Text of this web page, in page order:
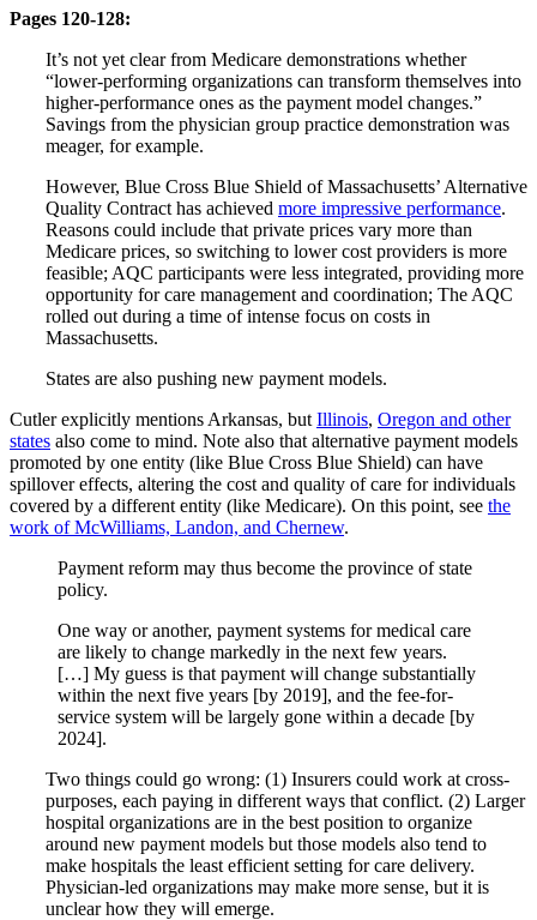
Pages 120-128:
It’s not yet clear from Medicare demonstrations whether
“lower-performing organizations can transform themselves into
higher-performance ones as the payment model changes.”
Savings from the physician group practice demonstration was
meager, for example.
However, Blue Cross Blue Shield of Massachusetts’ Alternative
Quality Contract has achieved more impressive performance.
Reasons could include that private prices vary more than
Medicare prices, so switching to lower cost providers is more
feasible; AQC participants were less integrated, providing more
opportunity for care management and coordination; The AQC
rolled out during a time of intense focus on costs in
Massachusetts.
States are also pushing new payment models.
Cutler explicitly mentions Arkansas, but Illinois, Oregon and other
states also come to mind. Note also that alternative payment models
promoted by one entity (like Blue Cross Blue Shield) can have
spillover effects, altering the cost and quality of care for individuals
covered by a different entity (like Medicare). On this point, see the
work of McWilliams, Landon, and Chernew.
Payment reform may thus become the province of state
policy.
One way or another, payment systems for medical care
are likely to change markedly in the next few years.
[…] My guess is that payment will change substantially
within the next five years [by 2019], and the fee-for-
service system will be largely gone within a decade [by
2024].
Two things could go wrong: (1) Insurers could work at cross-
purposes, each paying in different ways that conflict. (2) Larger
hospital organizations are in the best position to organize
around new payment models but those models also tend to
make hospitals the least efficient setting for care delivery.
Physician-led organizations may make more sense, but it is
unclear how they will emerge.